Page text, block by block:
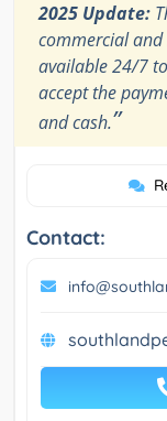
2025 Update:
commercial
available 24/7
accept the
and cash.”
Contact: